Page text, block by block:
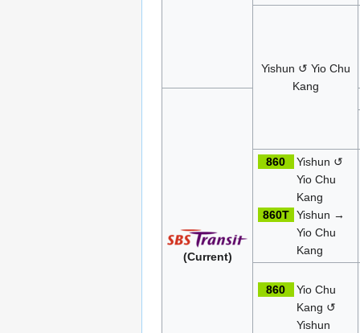
Yishun ↺ Yio Chu
Kang
(Current)
860
Yishun ↺
Yio Chu
Kang
860T Yishun →
Yio Chu
Kang
860
Yio Chu
Kang ↺
Yishun